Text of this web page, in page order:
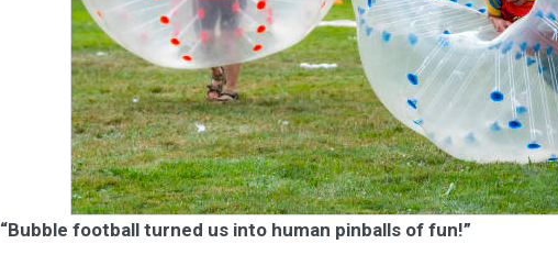
“Bubble football turned us into human pinballs of fun!”